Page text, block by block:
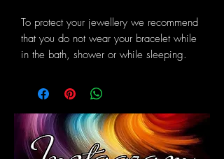
To protect your jewellery we recommend
that you do not wear your bracelet while
in the bath, shower or while sleeping.